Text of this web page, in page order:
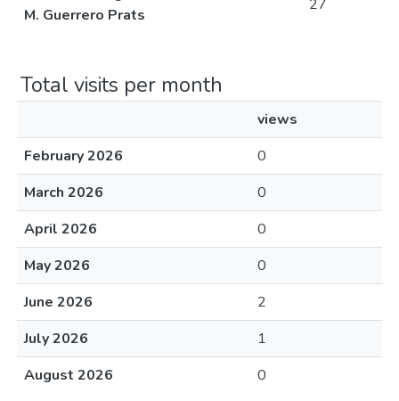
M. Guerrero Prats
27
Total visits per month
views
February 2026
0
March 2026
0
April 2026
0
May 2026
0
June 2026
2
July 2026
1
August 2026
0